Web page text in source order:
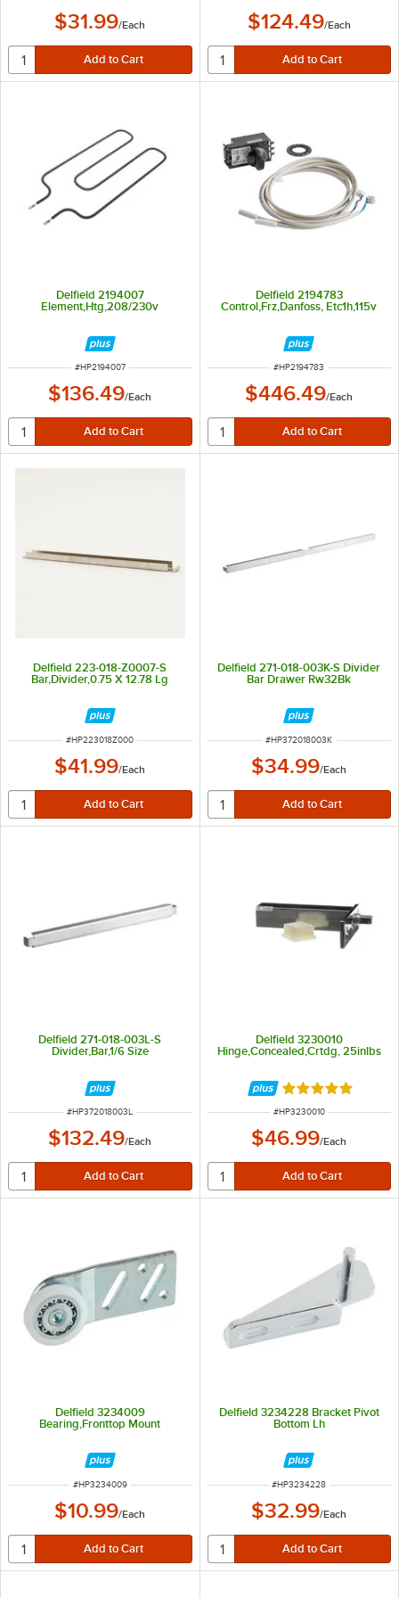
$31.99/Each $124.49/Each
Delfield 2194007
Element,Htg,208/230v
ITEM NUMBER
#HP2194007
$136.49/Each
Delfield 2194783
Control,Frz,Danfoss, Etc1h,115v
ITEM NUMBER
#HP2194783
$446.49/Each
Delfield 223-018-Z0007-S
Bar,Divider,0.75 X 12.78 Lg
ITEM NUMBER
#HP223018Z000
$41.99/Each
Delfield 271-018-003K-S Divider
Bar Drawer Rw32Bk
ITEM NUMBER
#HP372018003K
$34.99/Each
Delfield 271-018-003L-S
Divider,Bar,1/6 Size
ITEM NUMBER
#HP372018003L
$132.49/Each
Delfield 3230010
Hinge,Concealed,Crtdg, 25inlbs
Rated 5 out of 5
ITEM NUMBER
#HP3230010
$46.99/Each
Delfield 3234009
Bearing,Fronttop Mount
ITEM NUMBER
#HP3234009
$10.99/Each
Delfield 3234228 Bracket Pivot
Bottom Lh
ITEM NUMBER
#HP3234228
$32.99/Each